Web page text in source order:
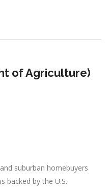
of Agriculture)
suburban homebuyers
backed by the U.S.